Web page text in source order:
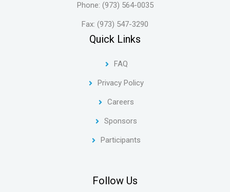
Phone: (973) 564-0035
Fax: (973) 547-3290
Quick Links
FAQ
Privacy Policy
Careers
Sponsors
Participants
Follow Us